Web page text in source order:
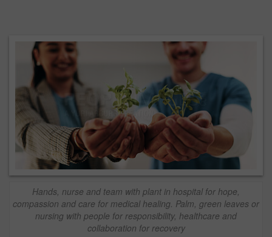
Hands, nurse and team with plant in hospital for hope,
compassion and care for medical healing. Palm, green leaves or
nursing with people for responsibility, healthcare and
collaboration for recovery